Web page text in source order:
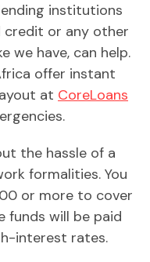
institutions
credit or any other
we have, can help.
offer instant
at CoreLoans
the hassle of a
formalities. You
or more to cover
funds will be paid
interest rates.